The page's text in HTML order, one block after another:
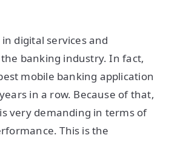
in digital services and
banking industry. In fact,
mobile banking application
in a row. Because of that,
very demanding in terms of
This is the